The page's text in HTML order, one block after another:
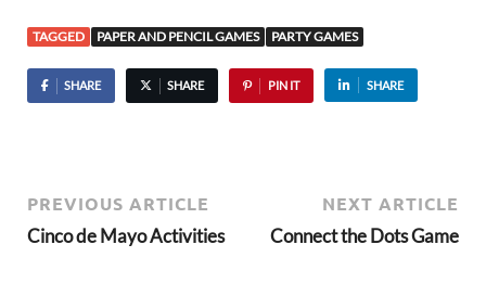
TAGGED PAPER AND PENCIL GAMES PARTY GAMES
SHARE SHARE PIN IT SHARE
PREVIOUS ARTICLE
Cinco de Mayo Activities
NEXT ARTICLE
Connect the Dots Game